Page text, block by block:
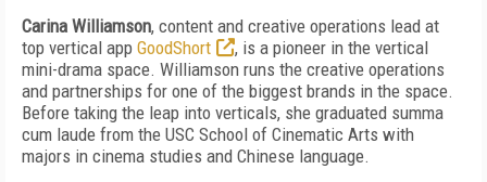
Carina Williamson, content and creative operations lead at
top vertical app GoodShort
, is a pioneer in the vertical
mini-drama space. Williamson runs the creative operations
and partnerships for one of the biggest brands in the space.
Before taking the leap into verticals, she graduated summa
cum laude from the USC School of Cinematic Arts with
majors in cinema studies and Chinese language.